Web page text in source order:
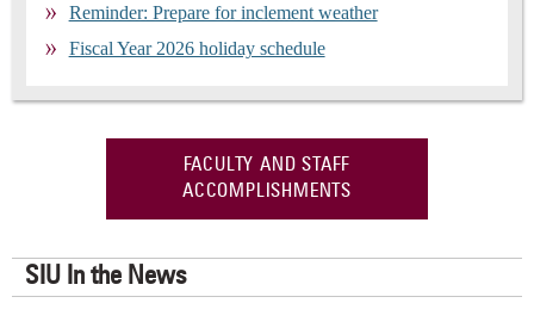
Reminder: Prepare for inclement weather
Fiscal Year 2026 holiday schedule
FACULTY AND STAFF
ACCOMPLISHMENTS
SIU In the News